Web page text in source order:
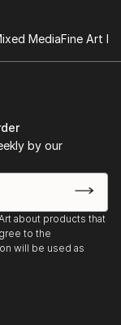
MediaFine Art
by our
about products that
to the
will be used as